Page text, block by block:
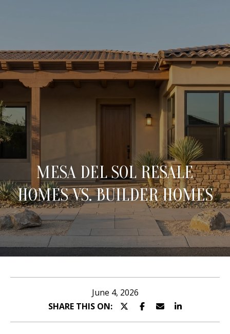
O
E
M
T
E
MESA DEL SOL RESALE
HOMES VS. BUILDER HOMES
June 4, 2026
SHARE THIS ON:
N
T
A
U
S
t
y